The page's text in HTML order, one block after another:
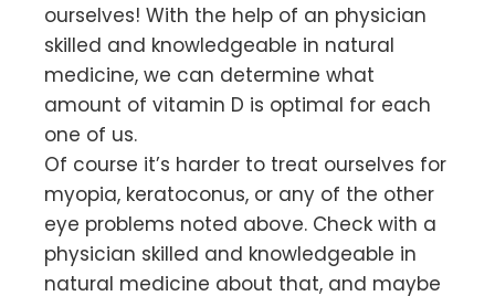
ourselves! With the help of an physician
skilled and knowledgeable in natural
medicine, we can determine what
amount of vitamin D is optimal for each
one of us.
Of course it’s harder to treat ourselves for
myopia, keratoconus, or any of the other
eye problems noted above. Check with a
physician skilled and knowledgeable in
natural medicine about that, and maybe